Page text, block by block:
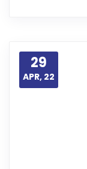
29
APR, 22